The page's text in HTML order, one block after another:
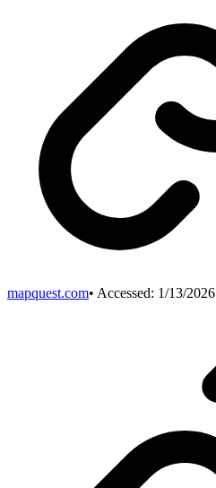
mapquest.com• Accessed: 1/13/2026